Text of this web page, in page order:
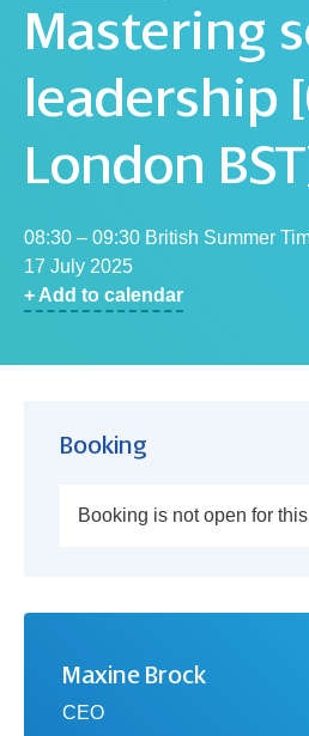
Mastering
leadership
London
08:30 – 09:30 British Summer
17 July 2025
+ Add to calendar
Booking
Booking is not open for
Maxine Brock
CEO